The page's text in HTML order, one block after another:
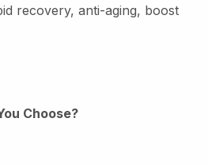
recovery, anti-aging, boost
Choose?